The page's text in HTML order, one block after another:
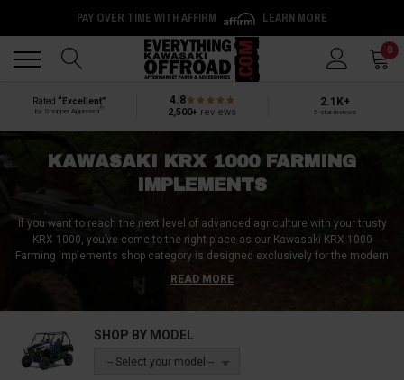
PAY OVER TIME WITH AFFIRM LEARN MORE
0
Rated “Excellent”
by Shopper Approved
4.8
2,500+ reviews
2.1K+
5-star reviews
KAWASAKI KRX 1000 FARMING
IMPLEMENTS
If you want to reach the next level of advanced agriculture with your trusty
KRX 1000, you’ve come to the right place as our Kawasaki KRX 1000
Farming Implements shop category is designed exclusively for the modern
farmer with old-school experience!Our collection boasts multifunctional
discs, rugged harrows, high-performance mowers, accurate seed drills,
facilitating effortless swapping between equipment, and amplifying your
field efficiency and maximizing gains!
our comprehensive kits, cutting-edge cultivators, sturdy plows, nimble
READ MORE
SHOP BY MODEL
-- Select your model --